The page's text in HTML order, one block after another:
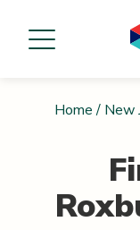
Home / New